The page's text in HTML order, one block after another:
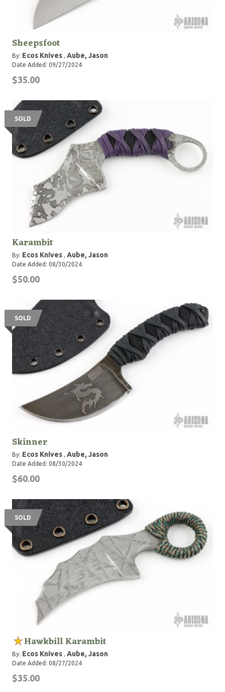
Sheepsfoot
By: Ecos Knives , Aube, Jason
Date Added: 09/27/2024
$35.00
SOLD
Karambit
By: Ecos Knives , Aube, Jason
Date Added: 08/30/2024
$50.00
SOLD
Skinner
By: Ecos Knives , Aube, Jason
Date Added: 08/30/2024
$60.00
SOLD
Hawkbill Karambit
By: Ecos Knives , Aube, Jason
Date Added: 08/27/2024
$35.00